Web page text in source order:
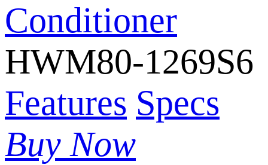
Conditioner
HWM80-1269S6
Features Specs
Buy Now